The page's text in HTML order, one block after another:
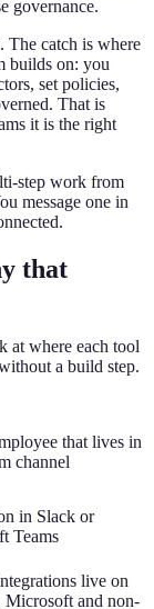
governance.
The catch is where
builds on: you
set policies,
That is
it is the right
step work from
message one in
that
at where each tool
a build step.
that lives in
channel
in Slack or
Teams
live on
Microsoft and non-